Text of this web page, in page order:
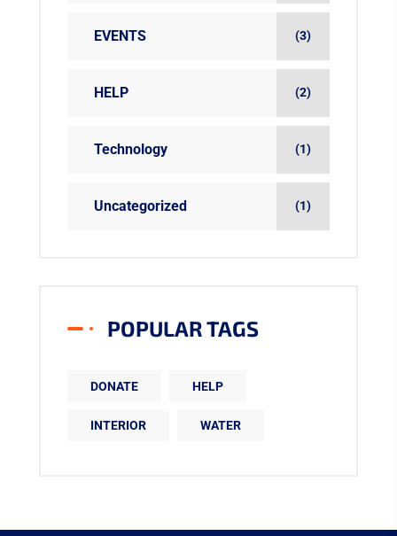
EVENTS (3)
HELP (2)
Technology (1)
Uncategorized (1)
POPULAR TAGS
DONATE HELP
INTERIOR WATER